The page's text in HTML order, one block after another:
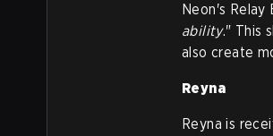
Neon's
ability." This
also create
Reyna
Reyna is